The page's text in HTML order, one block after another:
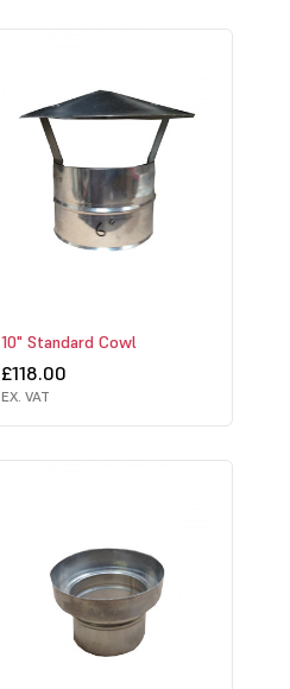
10" Standard Cowl
£118.00
EX. VAT